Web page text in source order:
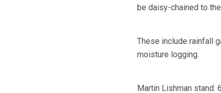
be daisy-chained to
These include rainfall
moisture logging.
Martin Lishman stand: